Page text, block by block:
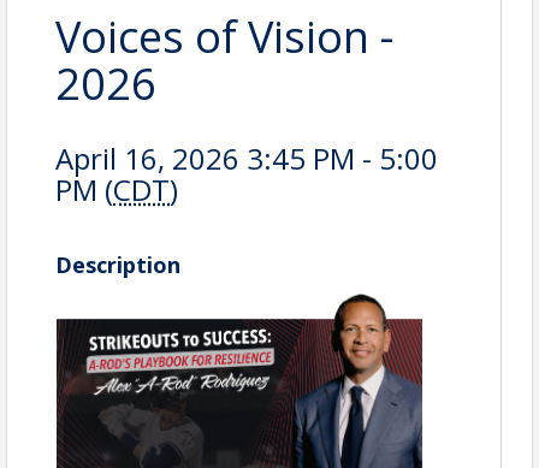
Voices of Vision -
2026
April 16, 2026 3:45 PM - 5:00
PM (CDT)
Description